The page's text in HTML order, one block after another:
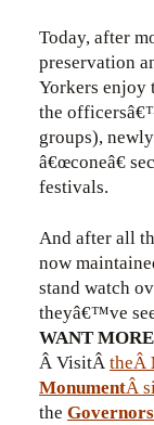
Today, after
preservation
Yorkers enjoy
the
groups),
â€œconeâ€
festivals.
And after all
now
stand watch
theyâ€™ve
WANT
Â VisitÂtheÂ
MonumentÂ
the